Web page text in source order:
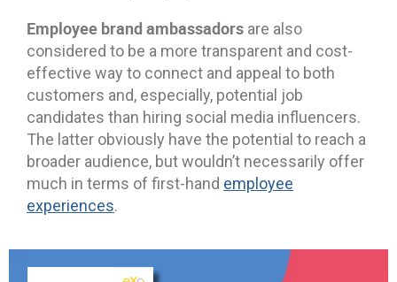
Employee brand ambassadors are also
considered to be a more transparent and cost-
effective way to connect and appeal to both
customers and, especially, potential job
candidates than hiring social media influencers.
The latter obviously have the potential to reach a
broader audience, but wouldn’t necessarily offer
much in terms of first-hand employee
experiences.